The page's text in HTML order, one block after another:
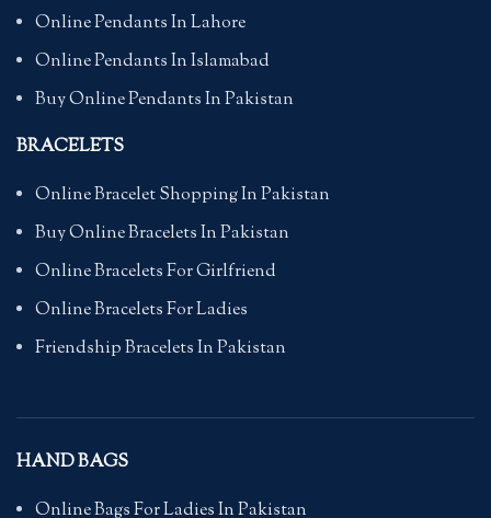
Online Pendants In Lahore
Online Pendants In Islamabad
Buy Online Pendants In Pakistan
BRACELETS
Online Bracelet Shopping In Pakistan
Buy Online Bracelets In Pakistan
Online Bracelets For Girlfriend
Online Bracelets For Ladies
Friendship Bracelets In Pakistan
HAND BAGS
Online Bags For Ladies In Pakistan